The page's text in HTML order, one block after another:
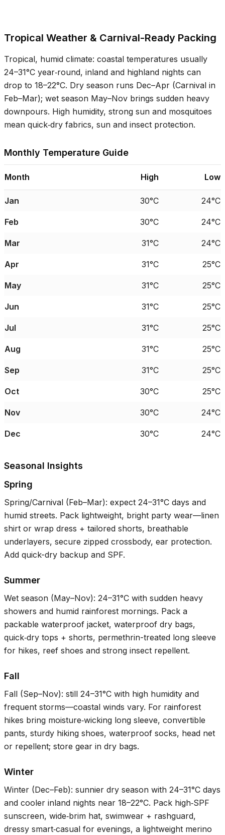
Tropical Weather & Carnival-Ready Packing
Tropical, humid climate: coastal temperatures usually
24–31°C year‑round, inland and highland nights can
drop to 18–22°C. Dry season runs Dec–Apr (Carnival in
Feb–Mar); wet season May–Nov brings sudden heavy
downpours. High humidity, strong sun and mosquitoes
mean quick‑dry fabrics, sun and insect protection.
Monthly Temperature Guide
Month High Low
Jan 30°C 24°C
Feb 30°C 24°C
Mar 31°C 24°C
Apr 31°C 25°C
May 31°C 25°C
Jun 31°C 25°C
Jul 31°C 25°C
Aug 31°C 25°C
Sep 31°C 25°C
Oct 30°C 25°C
Nov 30°C 24°C
Dec 30°C 24°C
Seasonal Insights
Spring
Spring/Carnival (Feb–Mar): expect 24–31°C days and
humid streets. Pack lightweight, bright party wear—linen
shirt or wrap dress + tailored shorts, breathable
underlayers, secure zipped crossbody, ear protection.
Add quick-dry backup and SPF.
Summer
Wet season (May–Nov): 24–31°C with sudden heavy
showers and humid rainforest mornings. Pack a
packable waterproof jacket, waterproof dry bags,
quick‑dry tops + shorts, permethrin-treated long sleeve
for hikes, reef shoes and strong insect repellent.
Fall
Fall (Sep–Nov): still 24–31°C with high humidity and
frequent storms—coastal winds vary. For rainforest
hikes bring moisture‑wicking long sleeve, convertible
pants, sturdy hiking shoes, waterproof socks, head net
or repellent; store gear in dry bags.
Winter
Winter (Dec–Feb): sunnier dry season with 24–31°C days
and cooler inland nights near 18–22°C. Pack high‑SPF
sunscreen, wide‑brim hat, swimwear + rashguard,
dressy smart‑casual for evenings, a lightweight merino